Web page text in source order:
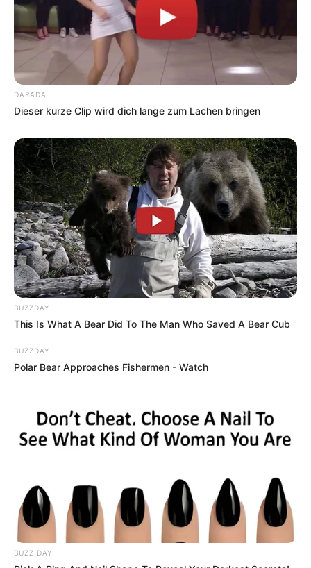
DARADA
Dieser kurze Clip wird dich lange zum Lachen bringen
BUZZDAY
This Is What A Bear Did To The Man Who Saved A Bear Cub
BUZZDAY
Polar Bear Approaches Fishermen - Watch
BUZZ DAY